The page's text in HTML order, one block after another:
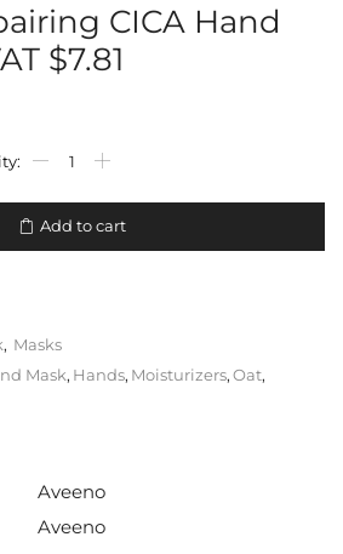
CICA Hand
$7.81
Add to cart
, Masks
Mask, Hands, Moisturizers,Oat,
Aveeno
Aveeno